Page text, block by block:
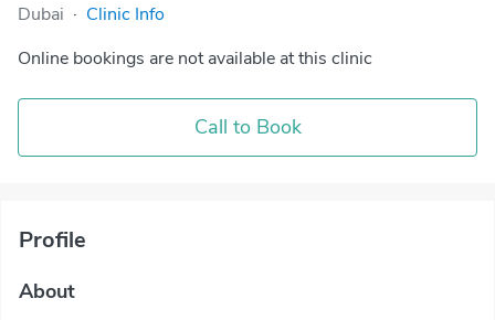
Dubai · Clinic Info
Online bookings are not available at this clinic
Call to Book
Profile
About